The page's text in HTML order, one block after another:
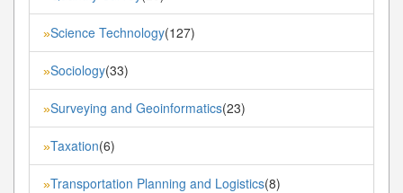
»Science Technology(127)
»Sociology(33)
»Surveying and Geoinformatics(23)
»Taxation(6)
»Transportation Planning and Logistics(8)